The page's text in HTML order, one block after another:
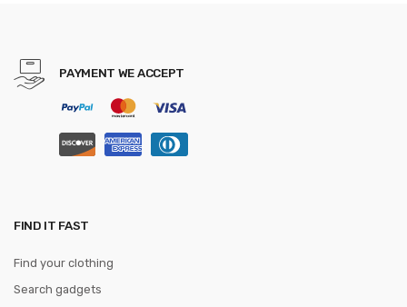
PAYMENT WE ACCEPT
FIND IT FAST
Find your clothing
Search gadgets